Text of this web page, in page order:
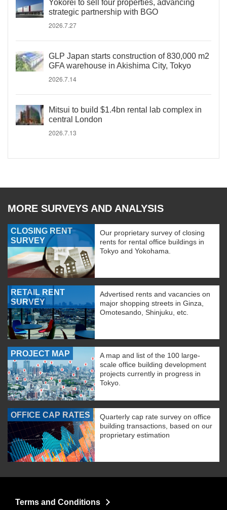
Yokorei to sell four properties, advancing
strategic partnership with BGO
2026.7.27
GLP Japan starts construction of 830,000 m2
GFA warehouse in Akishima City, Tokyo
2026.7.14
Mitsui to build $1.4bn rental lab complex in
central London
2026.7.13
MORE SURVEYS AND ANALYSIS
CLOSING RENT
SURVEY
Our proprietary survey of closing
rents for rental office buildings in
Tokyo and Yokohama.
RETAIL RENT
SURVEY
Advertised rents and vacancies on
major shopping streets in Ginza,
Omotesando, Shinjuku, etc.
PROJECT MAP
A map and list of the 100 large-
scale office building development
projects currently in progress in
Tokyo.
OFFICE CAP RATES
Quarterly cap rate survey on office
building transactions, based on our
proprietary estimation
Terms and Conditions